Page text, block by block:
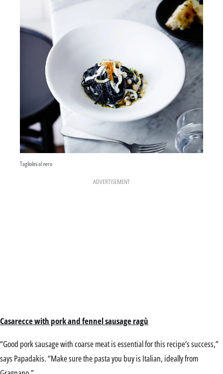
Tagliolini al nero
ADVERTISEMENT
Casarecce with pork and fennel sausage ragù
“Good pork sausage with coarse meat is essential for this recipe’s success,”
says Papadakis. “Make sure the pasta you buy is Italian, ideally from